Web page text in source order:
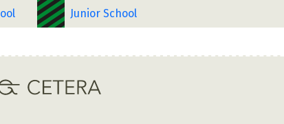
Junior School